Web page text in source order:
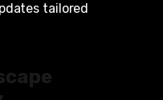
tailored